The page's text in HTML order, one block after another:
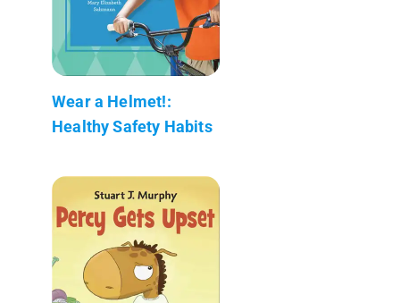
Wear a Helmet!:
Healthy Safety Habits